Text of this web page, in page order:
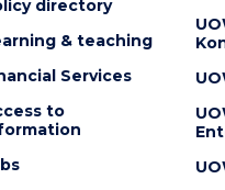
directory
& teaching
Services
to